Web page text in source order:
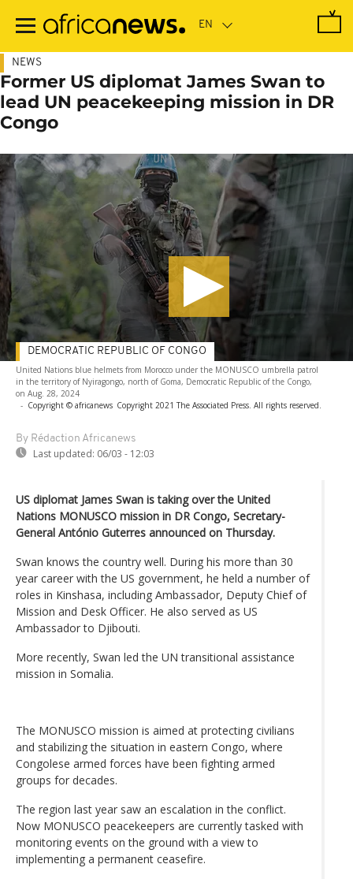
main
NEWS
Former US diplomat James Swan to
lead UN peacekeeping mission in DR
Congo
United Nations blue helmets from Morocco under the MONUSCO umbrella patrol
in the territory of Nyiragongo, north of Goma, Democratic Republic of the Congo,
on Aug. 28, 2024
- Copyright © africanews Copyright 2021 The Associated Press. All rights reserved.
By Rédaction Africanews
Last updated: 06/03 - 12:03
DEMOCRATIC REPUBLIC OF CONGO
US diplomat James Swan is taking over the United
Nations MONUSCO mission in DR Congo, Secretary-
General António Guterres announced on Thursday.
Swan knows the country well. During his more than 30
year career with the US government, he held a number of
roles in Kinshasa, including Ambassador, Deputy Chief of
Mission and Desk Officer. He also served as US
Ambassador to Djibouti.
More recently, Swan led the UN transitional assistance
mission in Somalia.
The MONUSCO mission is aimed at protecting civilians
and stabilizing the situation in eastern Congo, where
Congolese armed forces have been fighting armed
groups for decades.
The region last year saw an escalation in the conflict.
Now MONUSCO peacekeepers are currently tasked with
monitoring events on the ground with a view to
implementing a permanent ceasefire.